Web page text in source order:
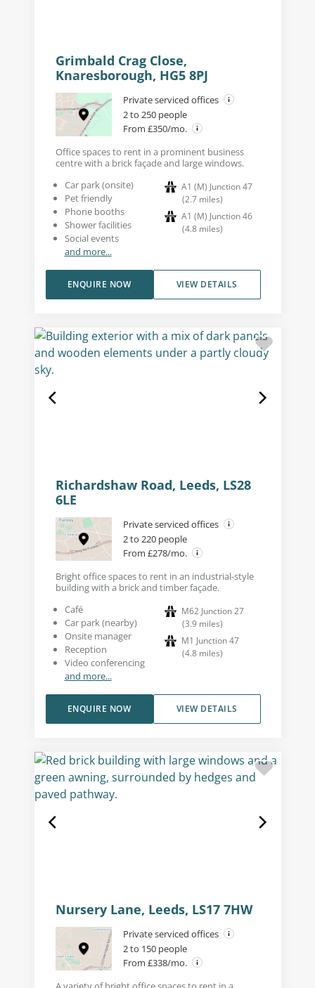
Grimbald Crag Close,
Knaresborough, HG5 8PJ
Private serviced offices
2 to 250 people
From £350/mo.
Office spaces to rent in a prominent business
centre with a brick façade and large windows.
Car park (onsite)
Pet friendly
Phone booths
Shower facilities
Social events
and more...
A1 (M) Junction 47
(2.7 miles)
A1 (M) Junction 46
(4.8 miles)
VIEW DETAILS
ENQUIRE NOW
Richardshaw Road, Leeds, LS28
6LE
Private serviced offices
2 to 220 people
From £278/mo.
Bright office spaces to rent in an industrial-style
building with a brick and timber façade.
Café
Car park (nearby)
Onsite manager
Reception
Video conferencing
and more...
M62 Junction 27
(3.9 miles)
M1 Junction 47
(4.8 miles)
VIEW DETAILS
ENQUIRE NOW
Nursery Lane, Leeds, LS17 7HW
Private serviced offices
2 to 150 people
From £338/mo.